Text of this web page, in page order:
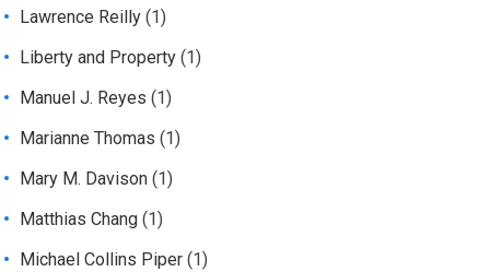
Lawrence Reilly (1)
Liberty and Property (1)
Manuel J. Reyes (1)
Marianne Thomas (1)
Mary M. Davison (1)
Matthias Chang (1)
Michael Collins Piper (1)